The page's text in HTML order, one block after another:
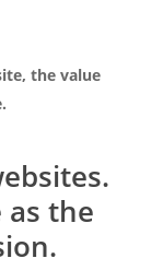
the value
the